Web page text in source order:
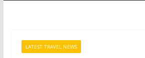
LATEST TRAVEL NEWS